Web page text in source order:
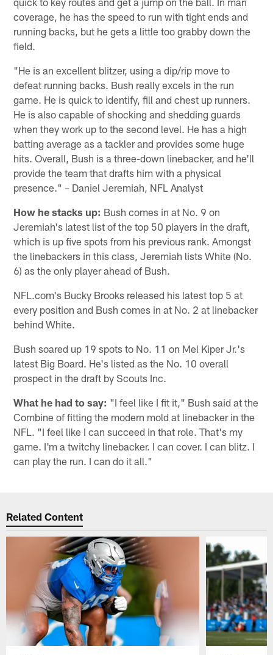
coverage, he has the speed to run with tight ends and
running backs, but he gets a little too grabby down the
field.
"He is an excellent blitzer, using a dip/rip move to
defeat running backs. Bush really excels in the run
game. He is quick to identify, fill and chest up runners.
He is also capable of shocking and shedding guards
when they work up to the second level. He has a high
batting average as a tackler and provides some huge
hits. Overall, Bush is a three-down linebacker, and he'll
provide the team that drafts him with a physical
presence." – Daniel Jeremiah, NFL Analyst
How he stacks up: Bush comes in at No. 9 on
Jeremiah's latest list of the top 50 players in the draft,
which is up five spots from his previous rank. Amongst
the linebackers in this class, Jeremiah lists White (No.
6) as the only player ahead of Bush.
NFL.com's Bucky Brooks released his latest top 5 at
every position and Bush comes in at No. 2 at linebacker
behind White.
Bush soared up 19 spots to No. 11 on Mel Kiper Jr.'s
latest Big Board. He's listed as the No. 10 overall
prospect in the draft by Scouts Inc.
What he had to say: "I feel like I fit it," Bush said at the
Combine of fitting the modern mold at linebacker in the
NFL. "I feel like I can succeed in that role. That's my
game. I'm a twitchy linebacker. I can cover. I can blitz. I
can play the run. I can do it all."
Related Content